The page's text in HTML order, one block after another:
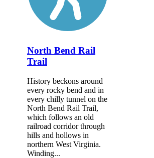
North Bend Rail
Trail
History beckons around
every rocky bend and in
every chilly tunnel on the
North Bend Rail Trail,
which follows an old
railroad corridor through
hills and hollows in
northern West Virginia.
Winding...